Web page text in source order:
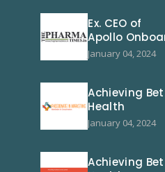
Ex. CEO of
Apollo
January 04, 2024
Achieving
Health
January 04, 2024
Achieving